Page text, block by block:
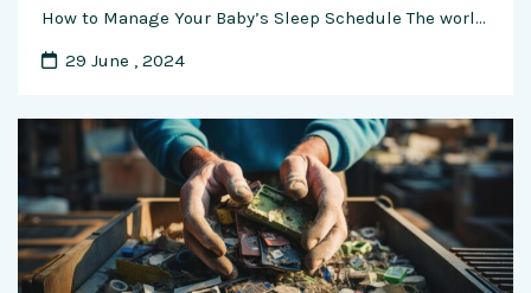
How to Manage Your Baby’s Sleep Schedule The world of parenthood brings joy, love, and countless precious moments, but it also introduces a new set of challenges, particularly when it comes to sleep. As a new parent, managing your baby’s sleep schedule can sometimes feel like an elusive art. In this comprehensive guide, we’ll explore …
29 June , 2024